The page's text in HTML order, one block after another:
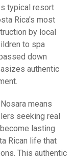
typical resort
Rica's most
by local
to spa
down
authentic
means
seeking real
lasting
Rican life that
This authentic